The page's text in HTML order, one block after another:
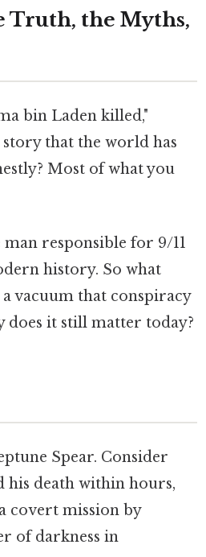
Truth, the Myths,
bin Laden killed,"
that the world has
Most of what you
responsible for 9/11
history. So what
vacuum that conspiracy
does it still matter today?
Spear. Consider
his death within hours,
covert mission by
of darkness in